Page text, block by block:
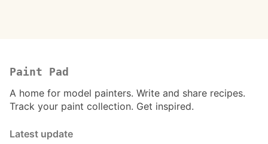
Paint Pad
A home for model painters. Write and share recipes.
Track your paint collection. Get inspired.
Latest update